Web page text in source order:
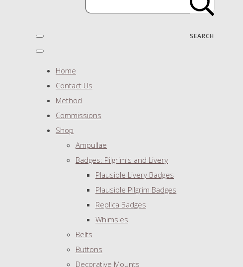
SEARCH
Home
Contact Us
Method
Commissions
Shop
Ampullae
Badges: Pilgrim's and Livery
Plausible Livery Badges
Plausible Pilgrim Badges
Replica Badges
Whimsies
Belts
Buttons
Decorative Mounts